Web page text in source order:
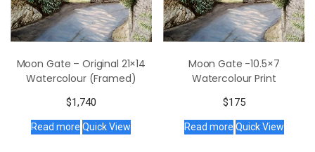
Moon Gate – Original 21×14
Watercolour (Framed)
$1,740
Read more Quick View
Moon Gate -10.5×7
Watercolour Print
$175
Read more Quick View